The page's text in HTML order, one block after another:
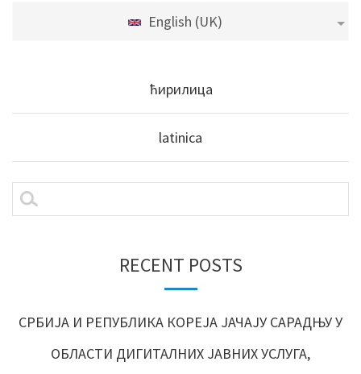
English (UK)
ћирилица
latinica
RECENT POSTS
СРБИЈА И РЕПУБЛИКА КОРЕЈА ЈАЧАЈУ САРАДЊУ У
ОБЛАСТИ ДИГИТАЛНИХ ЈАВНИХ УСЛУГА,